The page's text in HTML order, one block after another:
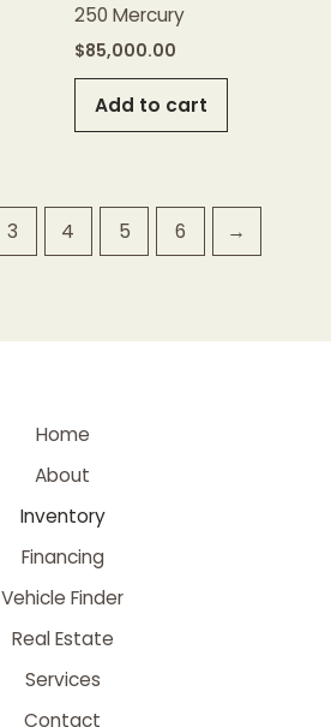
250 Mercury
$85,000.00
Add to cart
3 4 5 6 →
Home
About
Inventory
Financing
Vehicle Finder
Real Estate
Services
Contact